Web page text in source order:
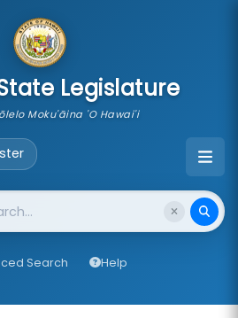
Legislature
Moku'āina 'O Hawai'i
Search Help